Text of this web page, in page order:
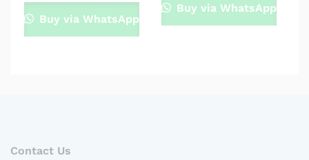
Buy via WhatsApp
Buy via WhatsApp
Contact Us